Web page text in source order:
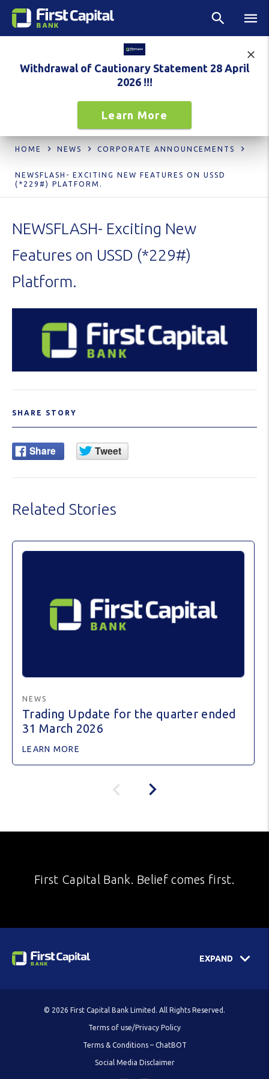
Withdrawal of Cautionary Statement 28 April
2026 !!!
Learn More
HOME NEWS CORPORATE ANNOUNCEMENTS
NEWSFLASH- EXCITING NEW FEATURES ON USSD
(*229#) PLATFORM.
NEWSFLASH- Exciting New
Features on USSD (*229#)
Platform.
SHARE STORY
Related Stories
NEWS
Trading Update for the quarter ended
31 March 2026
LEARN MORE
First Capital Bank. Belief comes first.
EXPAND
© 2026 First Capital Bank Limited. All Rights Reserved.
Terms of use/Privacy Policy
Terms & Conditions – ChatBOT
Social Media Disclaimer